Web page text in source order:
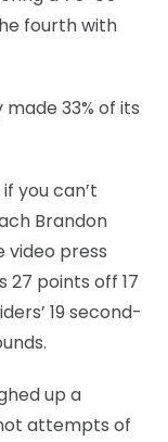
fourth with
33% of its
you can’t
Brandon
video press
27 points off 17
19 second-
up a
attempts of